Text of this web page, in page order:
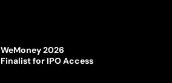
WeMoney 2026
Finalist for IPO Access